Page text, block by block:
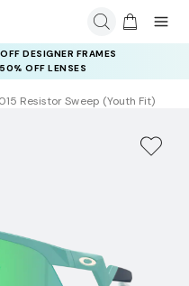
DESIGNER FRAMES
OFF LENSES
Resistor Sweep (Youth Fit)